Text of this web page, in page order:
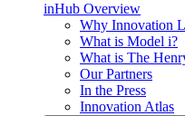
inHub Overview
Why Innovation
What is Model i?
What is The
Our Partners
In the Press
Innovation Atlas